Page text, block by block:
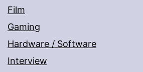
Film
Gaming
Hardware / Software
Interview